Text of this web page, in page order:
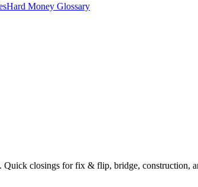
Hard Money Glossary
Quick closings for fix & flip, bridge, construction,